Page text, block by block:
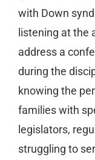
with Down
listening at the
address a
during the
knowing the
families with
legislators,
struggling to